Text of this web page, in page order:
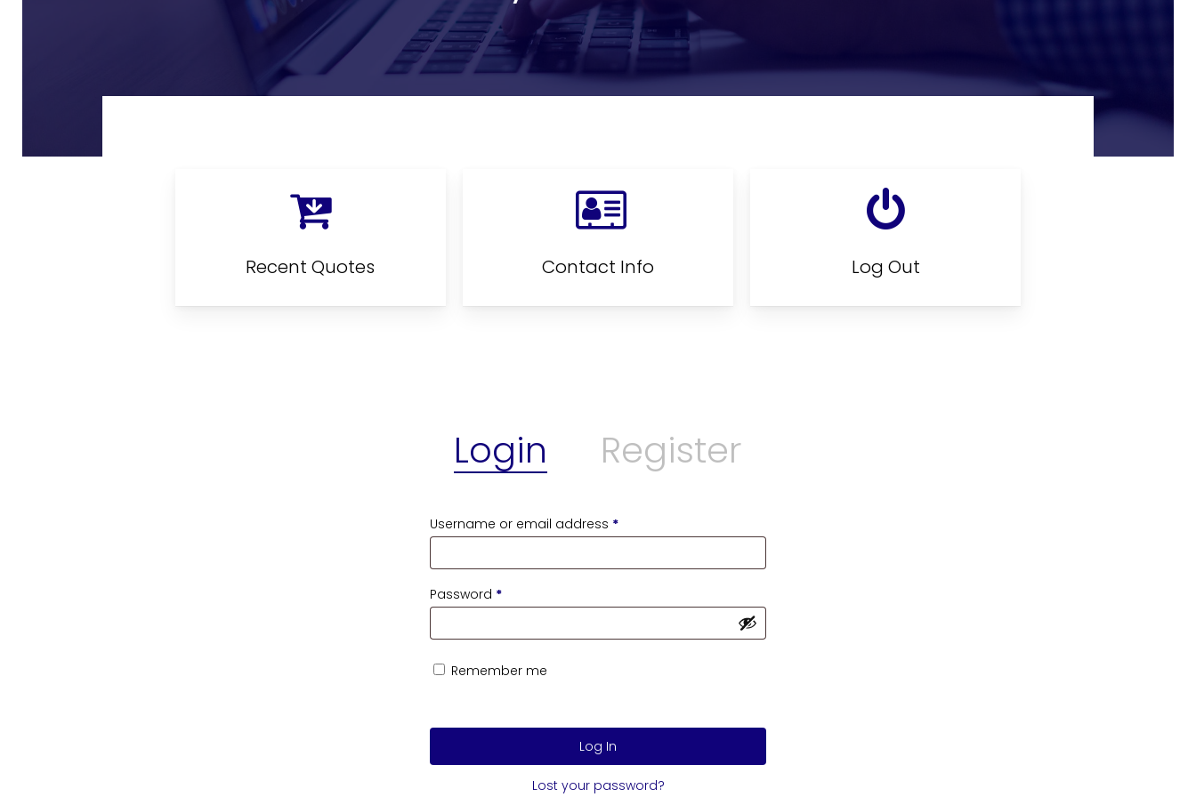
Recent Quotes Contact Info Log Out
Login Register
Username or email address *
Password *
Remember me
Log In
Lost your password?